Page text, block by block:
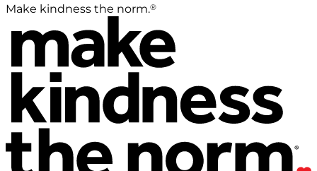
Make kindness the norm.®